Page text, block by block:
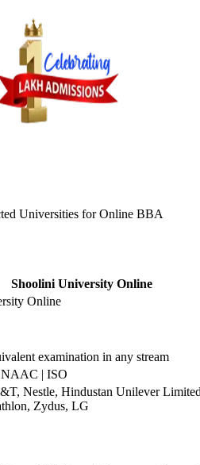
Universities forOnline BBA
Shoolini University Online
Online
examination in any stream
| ISO
Nestle, Hindustan Unilever
Zydus, LG